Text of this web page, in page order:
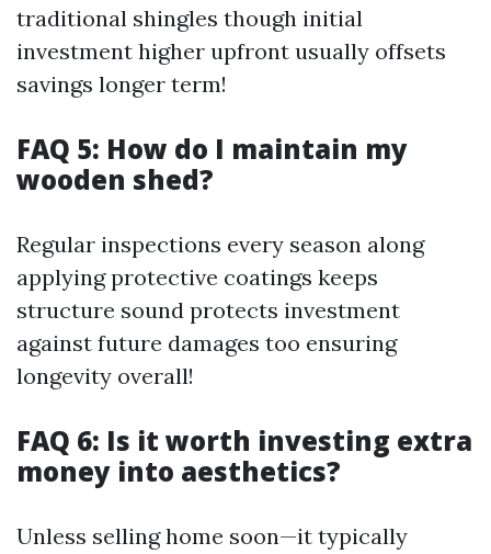
traditional shingles though initial
investment higher upfront usually offsets
savings longer term!
FAQ 5: How do I maintain my
wooden shed?
Regular inspections every season along
applying protective coatings keeps
structure sound protects investment
against future damages too ensuring
longevity overall!
FAQ 6: Is it worth investing extra
money into aesthetics?
Unless selling home soon—it typically